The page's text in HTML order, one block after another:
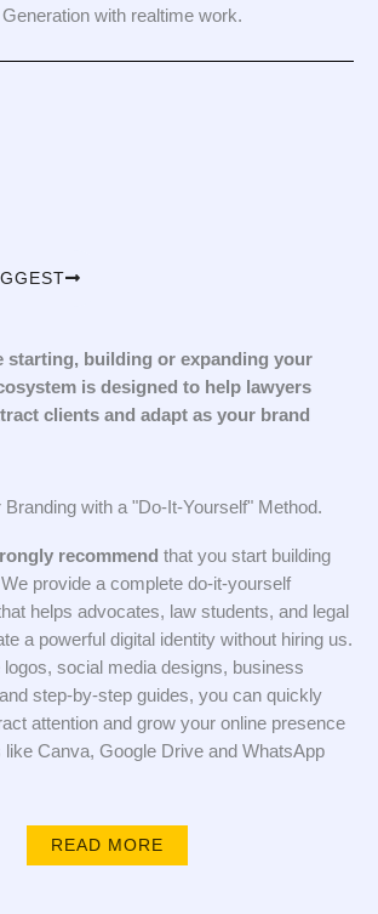
with realtime work.
starting, building or expanding your
is designed to help lawyers
clients and adapt as your brand
Branding with a "Do-It-Yourself" Method.
recommend that you start building
provide a complete do-it-yourself
helps advocates, law students, and legal
a powerful digital identity without hiring us.
social media designs, business
step-by-step guides, you can quickly
attention and grow your online presence
like Canva, Google Drive and WhatsApp
READ MORE